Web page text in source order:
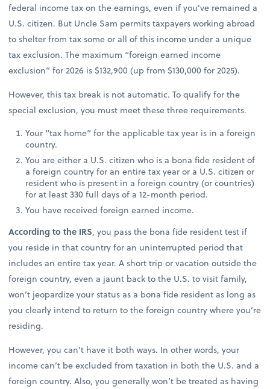
federal income tax on the earnings, even if you’ve remained a
U.S. citizen. But Uncle Sam permits taxpayers working abroad
to shelter from tax some or all of this income under a unique
tax exclusion. The maximum “foreign earned income
exclusion” for 2026 is $132,900 (up from $130,000 for 2025).
However, this tax break is not automatic. To qualify for the
special exclusion, you must meet these three requirements.
Your “tax home” for the applicable tax year is in a foreign
country.
You are either a U.S. citizen who is a bona fide resident of
a foreign country for an entire tax year or a U.S. citizen or
resident who is present in a foreign country (or countries)
for at least 330 full days of a 12-month period.
You have received foreign earned income.
According to the IRS, you pass the bona fide resident test if
you reside in that country for an uninterrupted period that
includes an entire tax year. A short trip or vacation outside the
foreign country, even a jaunt back to the U.S. to visit family,
won’t jeopardize your status as a bona fide resident as long as
you clearly intend to return to the foreign country where you’re
residing.
However, you can’t have it both ways. In other words, your
income can’t be excluded from taxation in both the U.S. and a
foreign country. Also, you generally won’t be treated as having